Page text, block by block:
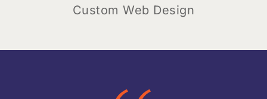
Custom Web Design